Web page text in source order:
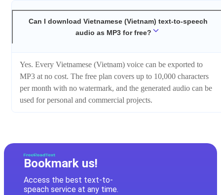
Can I download Vietnamese (Vietnam) text-to-speech
audio as MP3 for free?
Yes. Every Vietnamese (Vietnam) voice can be exported to
MP3 at no cost. The free plan covers up to 10,000 characters
per month with no watermark, and the generated audio can be
used for personal and commercial projects.
Bookmark us!
Access the best text-to-
speach service at any time.